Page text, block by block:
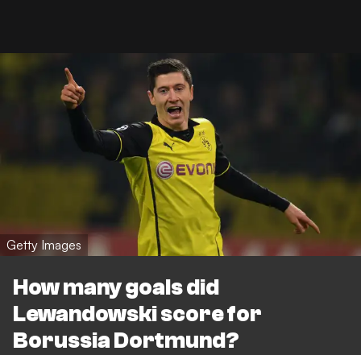
Getty Images
How many goals did
Lewandowski score for
Borussia Dortmund?